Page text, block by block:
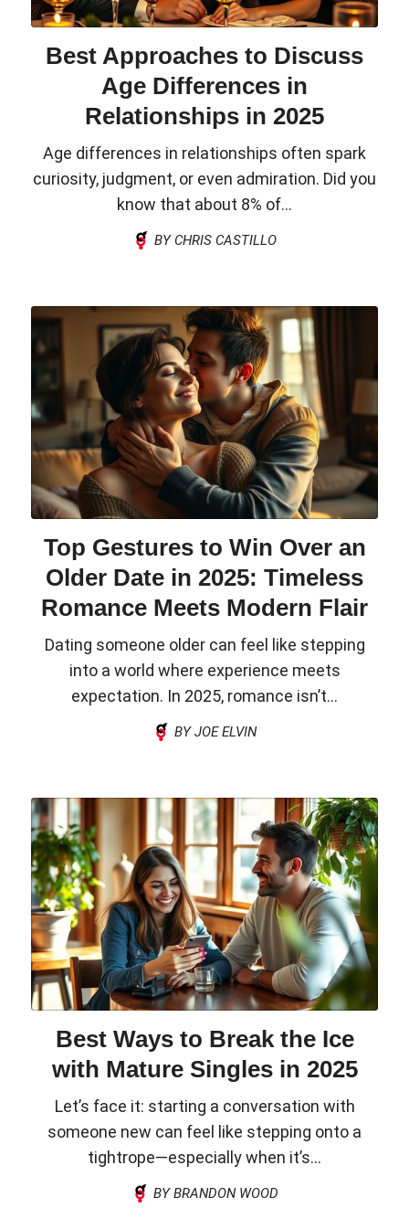
Best Approaches to Discuss
Age Differences in
Relationships in 2025
Age differences in relationships often spark
curiosity, judgment, or even admiration. Did you
know that about 8% of...
BY CHRIS CASTILLO
Top Gestures to Win Over an
Older Date in 2025: Timeless
Romance Meets Modern Flair
Dating someone older can feel like stepping
into a world where experience meets
expectation. In 2025, romance isn’t...
BY JOE ELVIN
Best Ways to Break the Ice
with Mature Singles in 2025
Let’s face it: starting a conversation with
someone new can feel like stepping onto a
tightrope—especially when it’s...
BY BRANDON WOOD